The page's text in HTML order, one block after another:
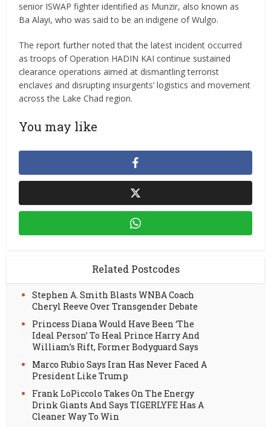
senior ISWAP fighter identified as Munzir, also known as
Ba Alayi, who was said to be an indigene of Wulgo.
The report further noted that the latest incident occurred
as troops of Operation HADIN KAI continue sustained
clearance operations aimed at dismantling terrorist
enclaves and disrupting insurgents’ logistics and movement
across the Lake Chad region.
You may like
Related Postcodes
Stephen A. Smith Blasts WNBA Coach
Cheryl Reeve Over Transgender Debate
Princess Diana Would Have Been ‘The
Ideal Person’ To Heal Prince Harry And
William’s Rift, Former Bodyguard Says
Marco Rubio Says Iran Has Never Faced A
President Like Trump
Frank LoPiccolo Takes On The Energy
Drink Giants And Says TIGERLYFE Has A
Cleaner Way To Win